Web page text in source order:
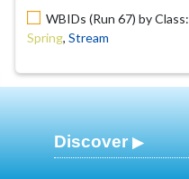
WBIDs (Run 67) by Class:
Spring, Stream
Discover